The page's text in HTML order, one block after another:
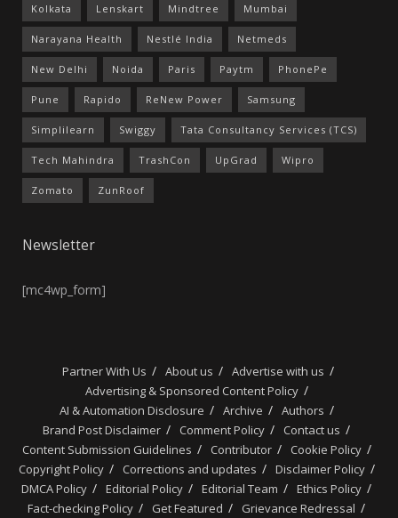
Kolkata Lenskart Mindtree Mumbai
Narayana Health Nestlé India Netmeds
New Delhi Noida Paris Paytm PhonePe
Pune Rapido ReNew Power Samsung
Simplilearn Swiggy Tata Consultancy Services (TCS)
Tech Mahindra TrashCon UpGrad Wipro
Zomato ZunRoof
Newsletter
[mc4wp_form]
Partner With Us About us
Advertise with us
Advertising & Sponsored Content Policy
AI & Automation Disclosure
Archive
Authors
Brand Post Disclaimer
Comment Policy
Contact us
Content Submission Guidelines
Contributor
Cookie Policy
Copyright Policy
Corrections and updates
Disclaimer Policy
DMCA Policy
Editorial Policy Editorial Team
Ethics Policy
Fact-checking Policy
Get Featured
Grievance Redressal